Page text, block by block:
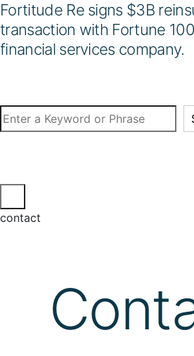
Fortitude Re signs $3B
transaction with Fortune
financial services company.
Search
contact